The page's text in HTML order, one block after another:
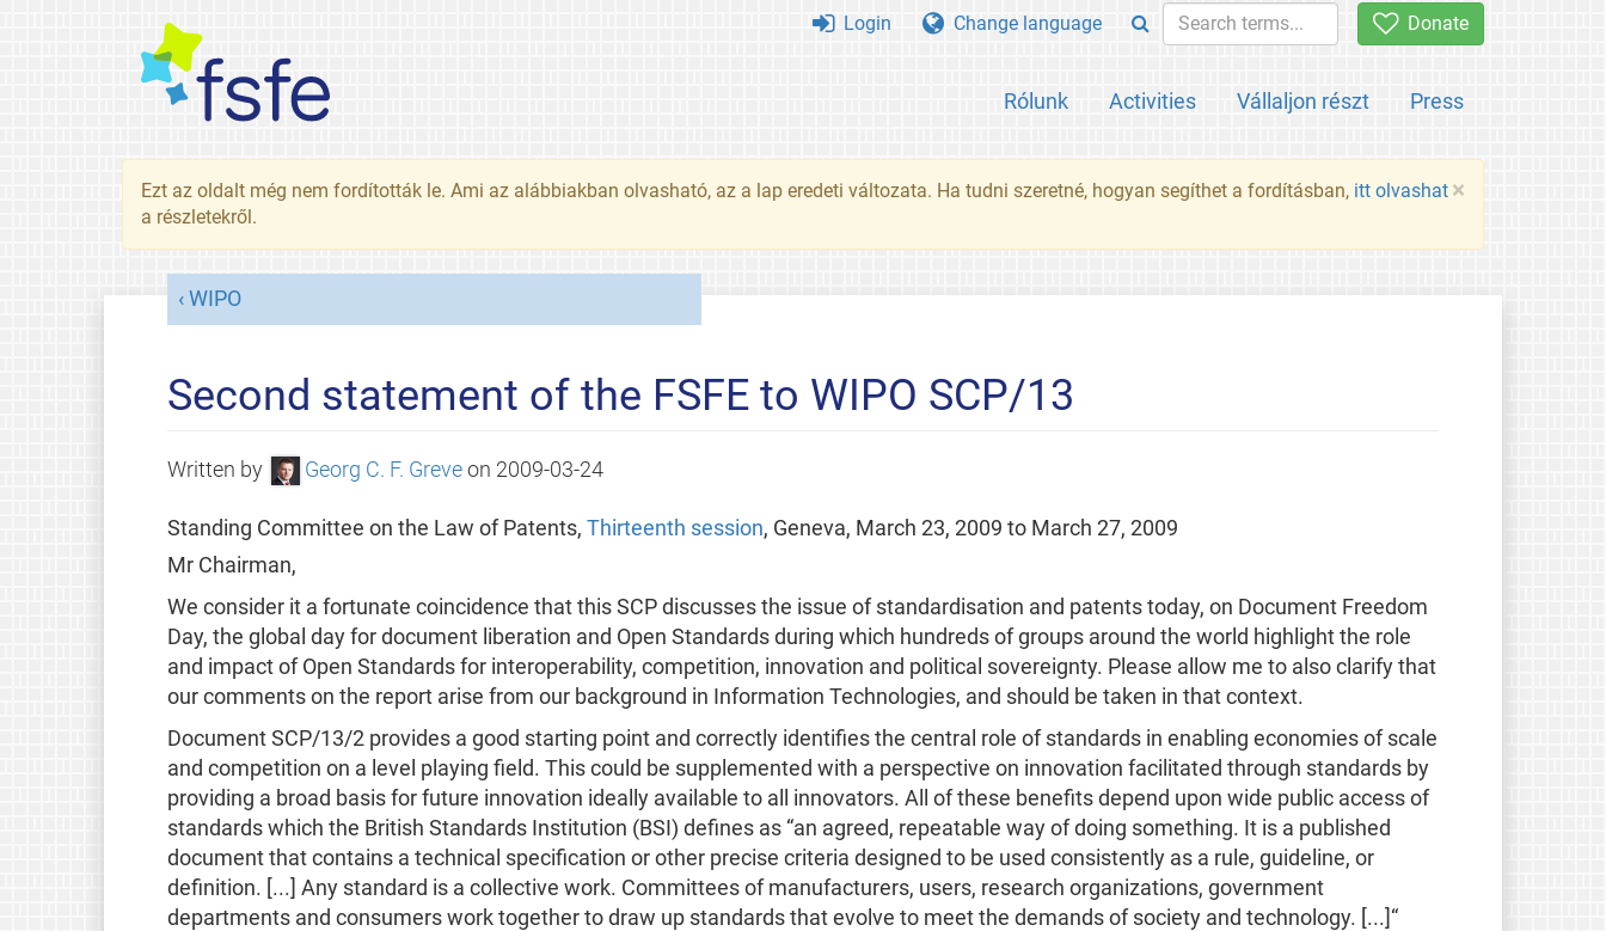
Donate
Rólunk Activities Vállaljon részt Press
Login Change language
×
Ezt az oldalt még nem fordították le. Ami az alábbiakban olvasható, az a lap eredeti változata. Ha tudni szeretné, hogyan segíthet a fordításban, itt olvashat
a részletekről.
WIPO
Second statement of the FSFE to WIPO SCP/13
Written by Georg C. F. Greve on 2009-03-24
Standing Committee on the Law of Patents, Thirteenth session, Geneva, March 23, 2009 to March 27, 2009
Mr Chairman,
We consider it a fortunate coincidence that this SCP discusses the issue of standardisation and patents today, on Document Freedom
Day, the global day for document liberation and Open Standards during which hundreds of groups around the world highlight the role
and impact of Open Standards for interoperability, competition, innovation and political sovereignty. Please allow me to also clarify that
our comments on the report arise from our background in Information Technologies, and should be taken in that context.
Document SCP/13/2 provides a good starting point and correctly identifies the central role of standards in enabling economies of scale
and competition on a level playing field. This could be supplemented with a perspective on innovation facilitated through standards by
providing a broad basis for future innovation ideally available to all innovators. All of these benefits depend upon wide public access of
standards which the British Standards Institution (BSI) defines as “an agreed, repeatable way of doing something. It is a published
document that contains a technical specification or other precise criteria designed to be used consistently as a rule, guideline, or
definition. [...] Any standard is a collective work. Committees of manufacturers, users, research organizations, government
departments and consumers work together to draw up standards that evolve to meet the demands of society and technology. [...]“